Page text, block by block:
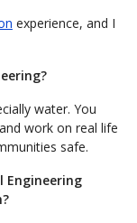
experience, and I
water. You
work on real life
safe.
Engineering